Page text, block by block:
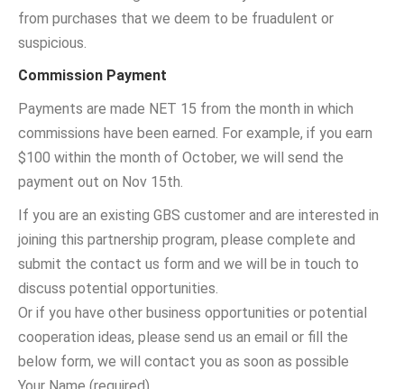
from purchases that we deem to be fruadulent or
suspicious.
Commission Payment
Payments are made NET 15 from the month in which
commissions have been earned. For example, if you earn
$100 within the month of October, we will send the
payment out on Nov 15th.
If you are an existing GBS customer and are interested in
joining this partnership program, please complete and
submit the contact us form and we will be in touch to
discuss potential opportunities.
Or if you have other business opportunities or potential
cooperation ideas, please send us an email or fill the
below form, we will contact you as soon as possible